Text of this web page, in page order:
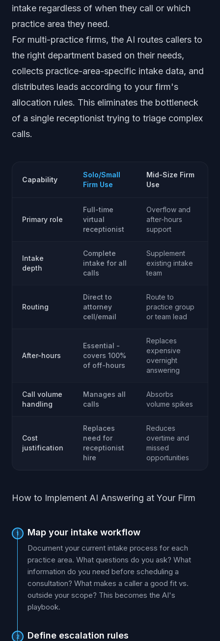
intake regardless of when they call or which
practice area they need.
For multi-practice firms, the AI routes callers to
the right department based on their needs,
collects practice-area-specific intake data, and
distributes leads according to your firm's
allocation rules. This eliminates the bottleneck
of a single receptionist trying to triage complex
calls.
Capability
Solo/Small
Firm Use
Mid-Size Firm
Use
Primary role
Full-time
virtual
receptionist
Overflow and
after-hours
support
Intake
depth
Complete
intake for all
calls
Supplement
existing intake
team
Routing
Direct to
attorney
cell/email
Route to
practice group
or team lead
After-hours
Essential -
covers 100%
of off-hours
Replaces
expensive
overnight
answering
Call volume
handling
Manages all
calls
Absorbs
volume spikes
Cost
justification
Replaces
need for
receptionist
hire
Reduces
overtime and
missed
opportunities
How to Implement AI Answering at Your Firm
1 Map your intake workflow
Document your current intake process for each
practice area. What questions do you ask? What
information do you need before scheduling a
consultation? What makes a caller a good fit vs.
outside your scope? This becomes the AI's
playbook.
2 Define escalation rules